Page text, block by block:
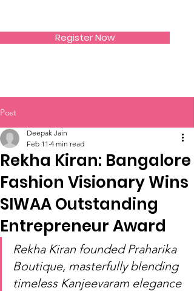
Register Now
Post
Rekha Kiran: Bangalore
Fashion Visionary Wins
SIWAA Outstanding
Entrepreneur Award
Deepak Jain
Feb 11 4 min read
Rekha Kiran founded Praharika
Boutique, masterfully blending
timeless Kanjeevaram elegance